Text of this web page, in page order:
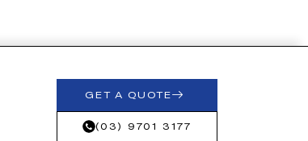
GET A QUOTE
(03) 9701 3177